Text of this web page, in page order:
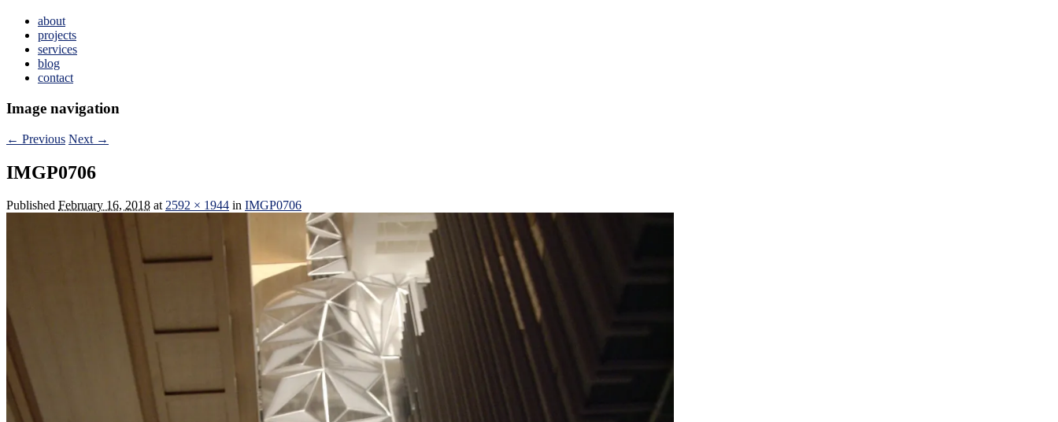
about
projects
services
blog
contact
Image navigation
← Previous Next →
IMGP0706
Published February 16, 2018 at2592 × 1944 in IMGP0706